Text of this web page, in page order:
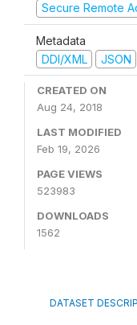
Secure Remote
Metadata
DDI/XML
JSON
CREATED ON
Aug 24, 2018
LAST MODIFIED
Feb 19, 2026
PAGE VIEWS
523983
DOWNLOADS
1562
DATASET